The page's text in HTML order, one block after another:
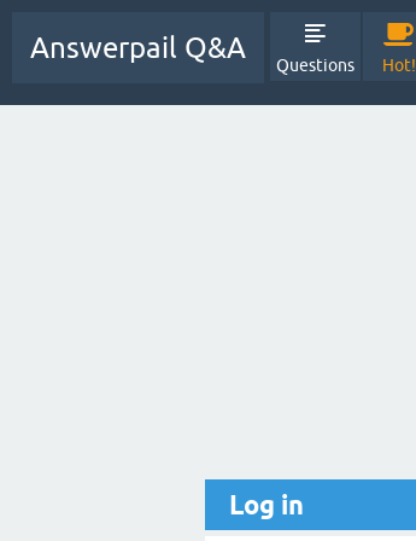
Answerpail Q&A
Questions Hot!
Log in